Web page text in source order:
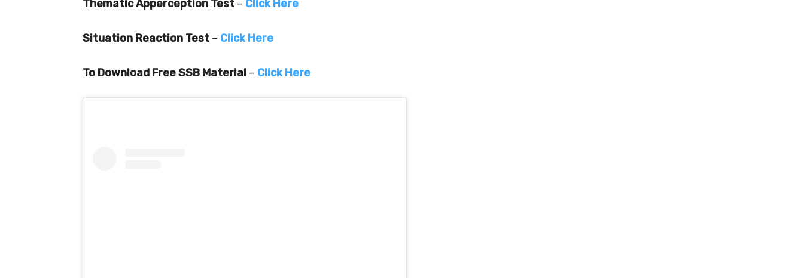
Thematic Apperception Test – Click Here
Situation Reaction Test – Click Here
To Download Free SSB Material – Click Here